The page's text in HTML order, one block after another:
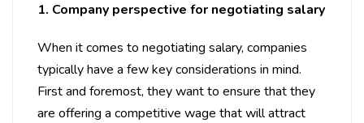
1. Company perspective for negotiating salary
When it comes to negotiating salary, companies
typically have a few key considerations in mind.
First and foremost, they want to ensure that they
are offering a competitive wage that will attract